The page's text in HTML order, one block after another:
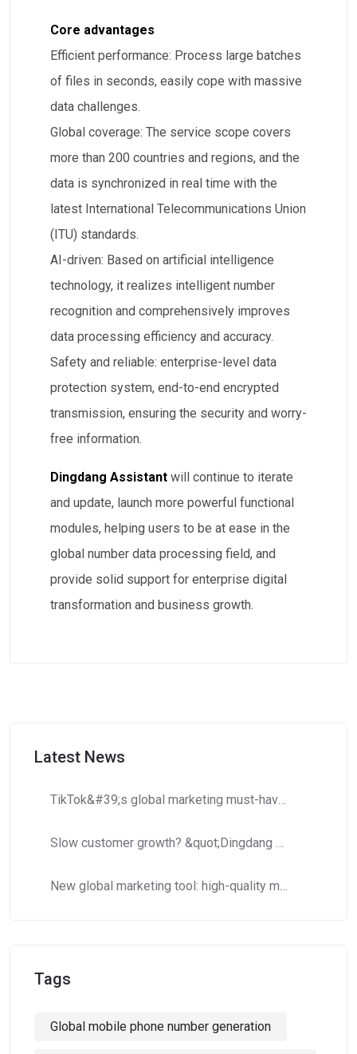
Core advantages
​Efficient performance: Process large batches
of files in seconds, easily cope with massive
data challenges.
​Global coverage: The service scope covers
more than 200 countries and regions, and the
data is synchronized in real time with the
latest International Telecommunications Union
(ITU) standards.
​AI-driven: Based on artificial intelligence
technology, it realizes intelligent number
recognition and comprehensively improves
data processing efficiency and accuracy.
​Safety and reliable: enterprise-level data
protection system, end-to-end encrypted
transmission, ensuring the security and worry-
free information.
Dingdang Assistant will continue to iterate
and update, launch more powerful functional
modules, helping users to be at ease in the
global number data processing field, and
provide solid support for enterprise digital
transformation and business growth.
Latest News
TikTok&#39;s global marketing must-have: How to use Dingdang Assistant to accurately obtain high-potential number segment resources?​​
Slow customer growth? &quot;Dingdang Number Domain Library&quot; helps you efficiently expand customer costs and increase efficiency!
New global marketing tool: high-quality mobile phone number segments to crack cross-border marketing pain points!
Tags
Global mobile phone number generation